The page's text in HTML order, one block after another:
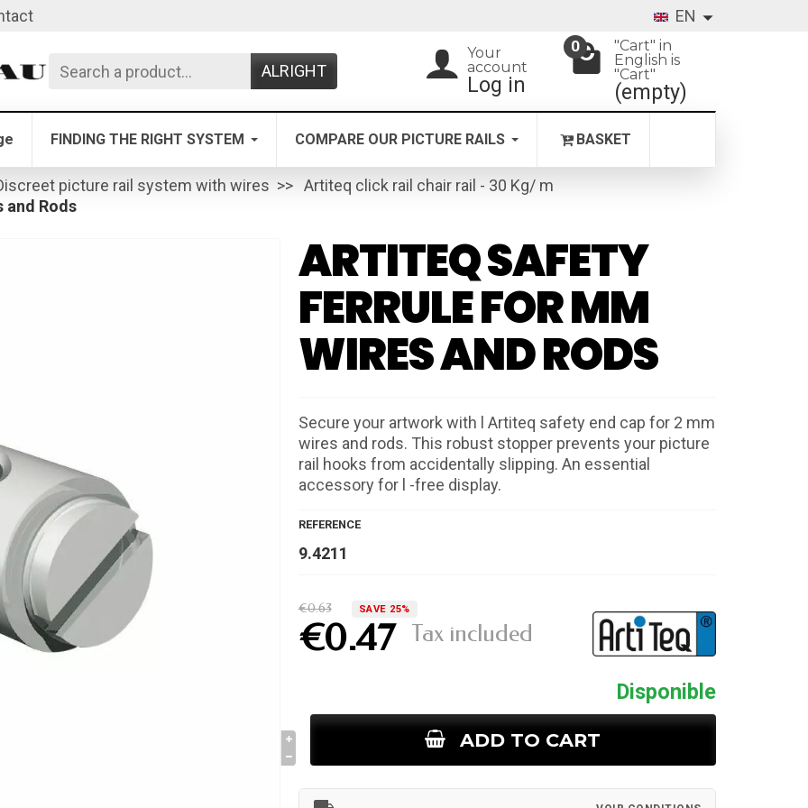
EN
ALRIGHT
Your
account
Log in
0
"Cart" in
English is
"Cart"
(empty)
FINDING THE RIGHT SYSTEM COMPARE OUR PICTURE RAILS BASKET
picture rail system with wires
Artiteq click rail chair rail - 30 Kg/ m
and Rods
ARTITEQ SAFETY
FERRULE FOR MM
WIRES AND RODS
Secure your artwork with l Artiteq safety end cap for 2 mm
wires and rods. This robust stopper prevents your picture
rail hooks from accidentally slipping. An essential
accessory for l -free display.
REFERENCE
9.4211
€0.63 SAVE 25%
€0.47 Tax included
Disponible
ADD TO CART